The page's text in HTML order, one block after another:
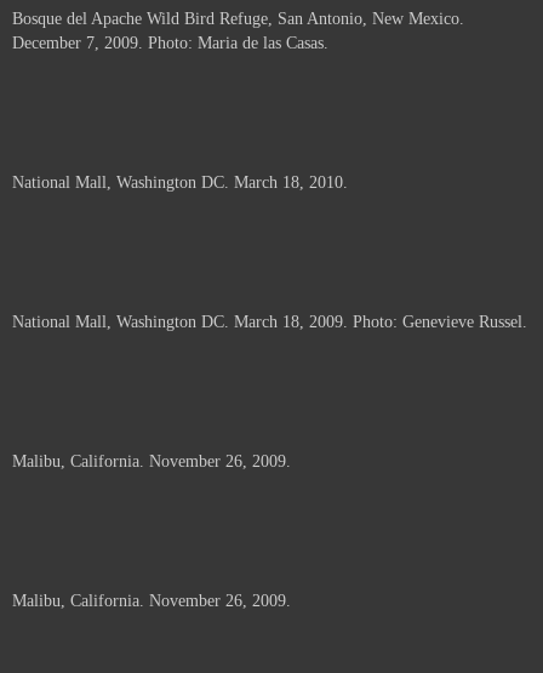
Bosque del Apache Wild Bird Refuge, San Antonio, New Mexico.
December 7, 2009. Photo: Maria de las Casas.
National Mall, Washington DC. March 18, 2010.
National Mall, Washington DC. March 18, 2009. Photo: Genevieve Russel.
Malibu, California. November 26, 2009.
Malibu, California. November 26, 2009.